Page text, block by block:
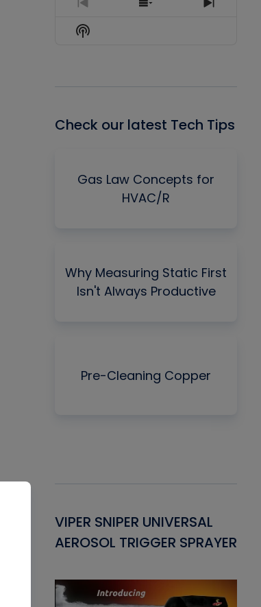
Previous
Episode
Show
Next
Show
Podcast
Check our latest Tech Tips
Gas Law Concepts for
HVAC/R
Why Measuring Static First
Isn't Always Productive
Pre-Cleaning Copper
VIPER SNIPER UNIVERSAL
AEROSOL TRIGGER SPRAYER